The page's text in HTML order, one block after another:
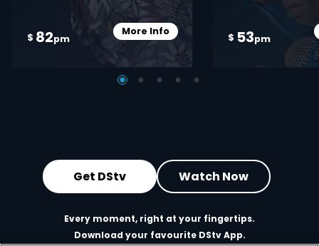
$ 82pm
More InfoCard Info Opener$ 53pm
Get DStv Watch Now
Every moment, right at your fingertips.
Download your favourite DStv App.